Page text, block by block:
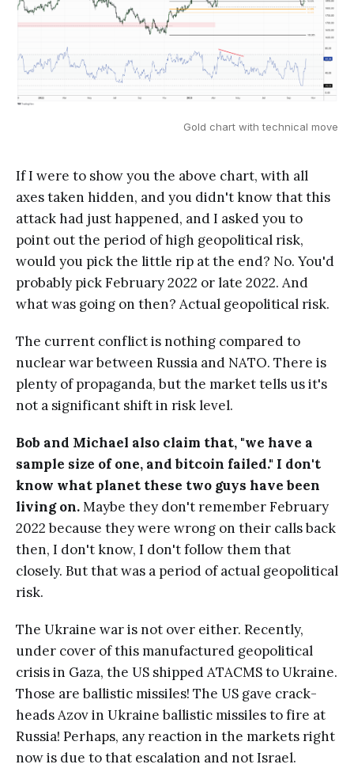
Gold chart with technical move
If I were to show you the above chart, with all
axes taken hidden, and you didn't know that this
attack had just happened, and I asked you to
point out the period of high geopolitical risk,
would you pick the little rip at the end? No. You'd
probably pick February 2022 or late 2022. And
what was going on then? Actual geopolitical risk.
The current conflict is nothing compared to
nuclear war between Russia and NATO. There is
plenty of propaganda, but the market tells us it's
not a significant shift in risk level.
Bob and Michael also claim that, "we have a
sample size of one, and bitcoin failed." I don't
know what planet these two guys have been
living on.Maybe they don't remember February
2022 because they were wrong on their calls back
then, I don't know, I don't follow them that
closely. But that was a period of actual geopolitical
risk.
The Ukraine war is not over either. Recently,
under cover of this manufactured geopolitical
crisis in Gaza, the US shipped ATACMS to Ukraine.
Those are ballistic missiles! The US gave crack-
heads Azov in Ukraine ballistic missiles to fire at
Russia! Perhaps, any reaction in the markets right
now is due to that escalation and not Israel.